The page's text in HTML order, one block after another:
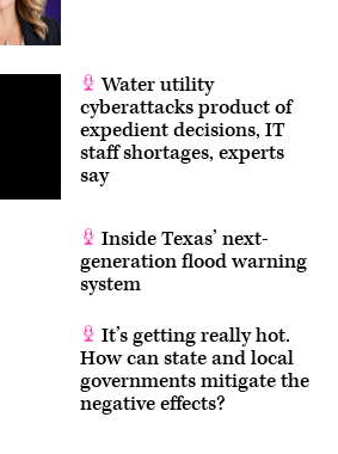
Water utility
cyberattacks product of
expedient decisions, IT
staff shortages, experts
say
Inside Texas’ next-
generation flood warning
system
It’s getting really hot.
How can state and local
governments mitigate the
negative effects?